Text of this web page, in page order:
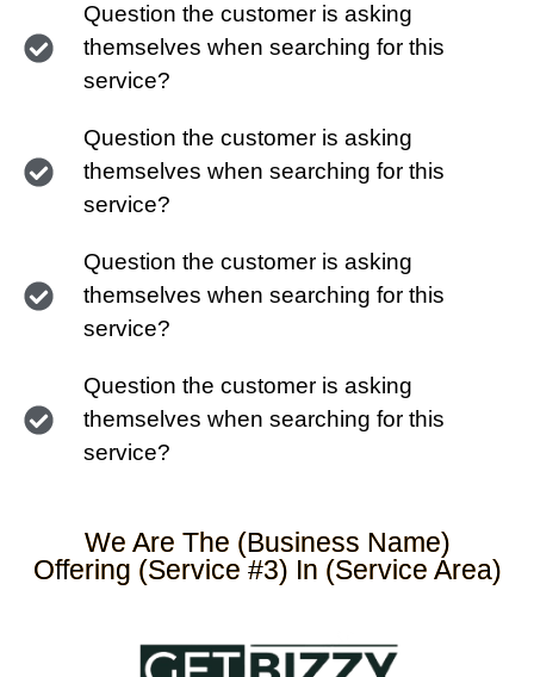
Question the customer is asking
themselves when searching for this
service?
Question the customer is asking
themselves when searching for this
service?
Question the customer is asking
themselves when searching for this
service?
Question the customer is asking
themselves when searching for this
service?
We Are The (Business Name)
Offering (Service #3) In (Service Area)